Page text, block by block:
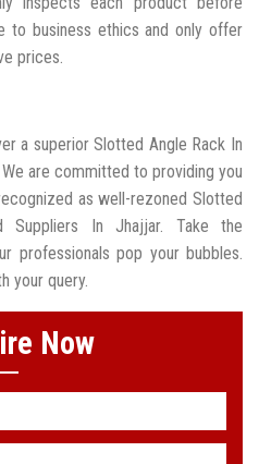
to business ethics and only offer
prices.
a superior Slotted Angle Rack In
are committed to providing you
as well-rezoned Slotted
Suppliers In Jhajjar. Take the
professionals pop your bubbles.
your query.
Now